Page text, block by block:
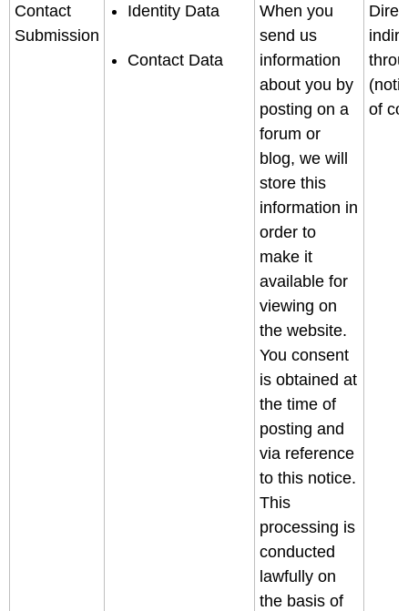
Contact
Submission
Identity Data
Contact Data
When you
send us
information
about you by
posting on a
forum or
blog, we will
store this
information in
order to
make it
available for
viewing on
the website.
You consent
is obtained at
the time of
posting and
via reference
to this notice.
This
processing is
conducted
lawfully on
the basis of
of